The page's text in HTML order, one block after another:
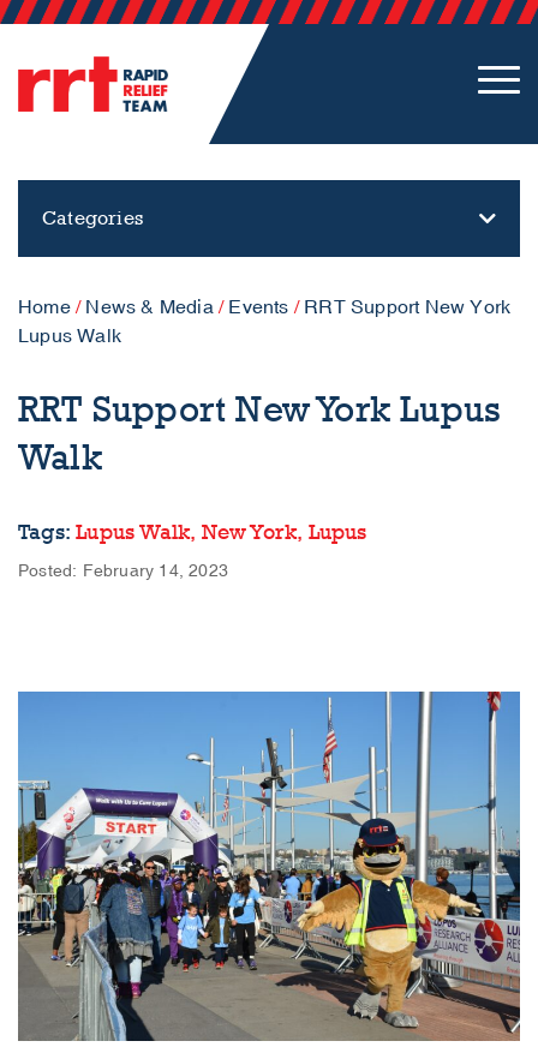
Categories
Home/ News & Media/ Events / RRT Support New York
Lupus Walk
RRT Support New York Lupus
Walk
Tags:Lupus Walk, New York, Lupus
Posted: February 14, 2023